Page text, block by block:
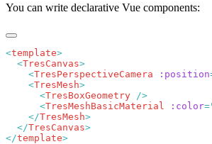
You can write declarative Vue components:
<template
  <
TresCanvas
    <
TresPerspectiveCamera :position
    <
TresMesh
      <
TresBoxGeometry
      <
TresMeshBasicMaterial :color=
    </
TresMesh
  </
TresCanvas
</template